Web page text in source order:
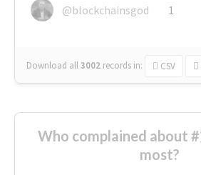
@blockchainsgod
1
Download all3002 records in: CSV
Who complained about
most?